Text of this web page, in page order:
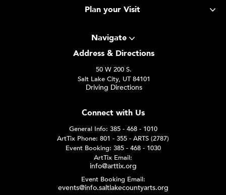
Plan your Visit
Navigate
Address & Directions
50 W 200 S.
Salt Lake City, UT 84101
Driving Directions
Connect with Us
General Info: 385 - 468 - 1010
ArtTix Phone: 801 - 355 - ARTS (2787)
Event Booking: 385 - 468 - 1030
ArtTix Email:
info@arttix.org
Event Booking Email:
events@info.saltlakecountyarts.org